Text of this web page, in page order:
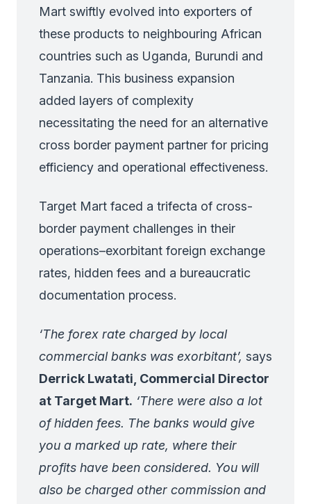
Mart swiftly evolved into exporters of
these products to neighbouring African
countries such as Uganda, Burundi and
Tanzania. This business expansion
added layers of complexity
necessitating the need for an alternative
cross border payment partner for pricing
efficiency and operational effectiveness.
Target Mart faced a trifecta of cross-
border payment challenges in their
operations–exorbitant foreign exchange
rates, hidden fees and a bureaucratic
documentation process.
‘The forex rate charged by local
commercial banks was exorbitant’, says
Derrick Lwatati, Commercial Director
at Target Mart. ‘There were also a lot
of hidden fees. The banks would give
you a marked up rate, where their
profits have been considered. You will
also be charged other commission and